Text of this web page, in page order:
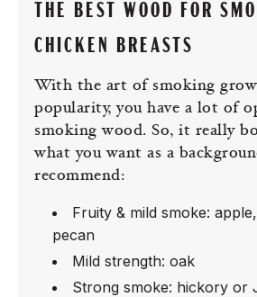
THE BEST WOOD FOR
CHICKEN BREASTS
With the art of smoking
popularity, you have a lot of
smoking wood. So, it really
what you want as a
recommend:
Fruity & mild smoke:
pecan
Mild strength: oak
Strong smoke: hickory or